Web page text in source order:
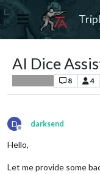
AI Dice
8 4
D
Offline
darksend
Hello,
Let me provide some